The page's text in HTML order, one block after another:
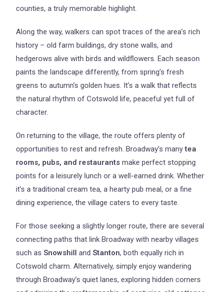
counties, a truly memorable highlight.
Along the way, walkers can spot traces of the area’s rich
history – old farm buildings, dry stone walls, and
hedgerows alive with birds and wildflowers. Each season
paints the landscape differently, from spring’s fresh
greens to autumn’s golden hues. It’s a walk that reflects
the natural rhythm of Cotswold life, peaceful yet full of
character.
On returning to the village, the route offers plenty of
opportunities to rest and refresh. Broadway’s manytea
rooms, pubs, and restaurants make perfect stopping
points for a leisurely lunch or a well-earned drink. Whether
it’s a traditional cream tea, a hearty pub meal, or a fine
dining experience, the village caters to every taste.
For those seeking a slightly longer route, there are several
connecting paths that link Broadway with nearby villages
such asSnowshill andStanton, both equally rich in
Cotswold charm. Alternatively, simply enjoy wandering
through Broadway’s quiet lanes, exploring hidden corners